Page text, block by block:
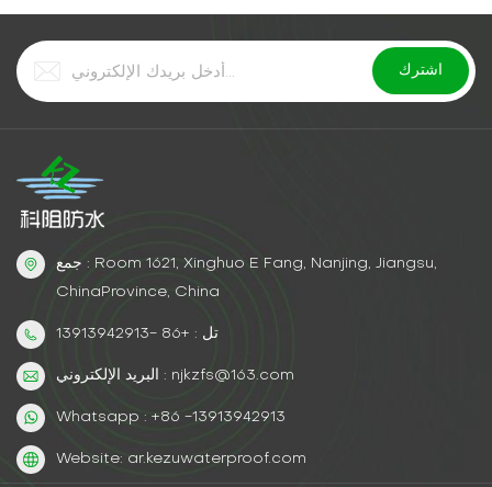
جمع : Room 1621, Xinghuo E Fang, Nanjing, Jiangsu,
ChinaProvince, China
تل : +86 -13913942913
البريد الإلكتروني : njkzfs@163.com
Whatsapp : +86 -13913942913
Website: ar.kezuwaterproof.com